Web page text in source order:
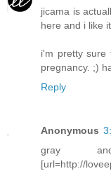
jicama is
here and i like it.
i'm pretty sure
pregnancy. ;)
Reply
Anonymous
gray
[url=http://